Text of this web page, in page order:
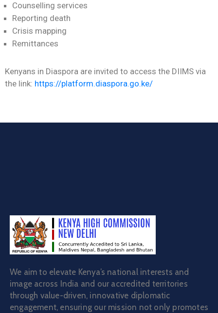
Counselling services
Reporting death
Crisis mapping
Remittances
Kenyans in Diaspora are invited to access the DIIMS via
the link: https://platform.diaspora.go.ke/
We aim to elevate Kenya’s national interests and
image across India and our accredited territories
through value-driven, innovative diplomatic
engagement, ensuring our mission not only promotes